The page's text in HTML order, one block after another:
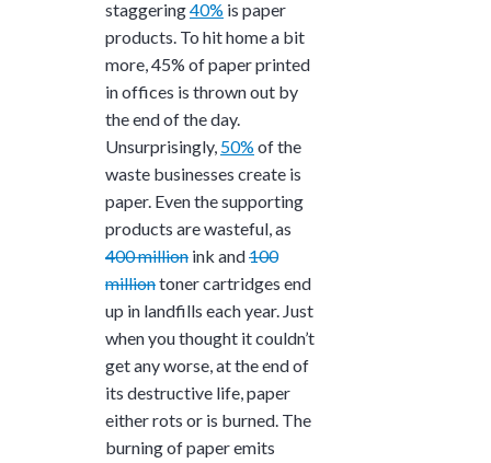
staggering40% is paper
products. To hit home a bit
more,45% of paper printed
in offices is thrown out by
the end of the day.
Unsurprisingly, 50% of the
waste businesses create is
paper. Even the supporting
products are wasteful, as
400 million ink and100
milliontoner cartridges end
up in landfills each year. Just
when you thought it couldn’t
get any worse, at the end of
its destructive life, paper
either rots or is burned. The
burning of paper emits